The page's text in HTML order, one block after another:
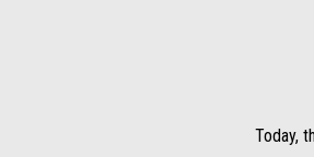
Today,